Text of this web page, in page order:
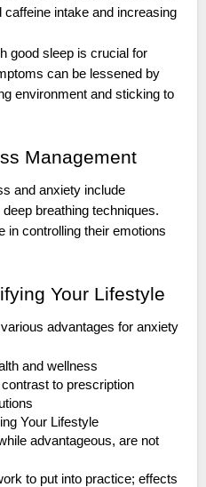
intake and increasing
good sleep is crucial for
can be lessened by
environment and sticking to
Management
and anxiety include
breathing techniques.
in controlling their emotions
Your Lifestyle
advantages for anxiety
and wellness
contrast to prescription
Your Lifestyle
to put into practice; effects